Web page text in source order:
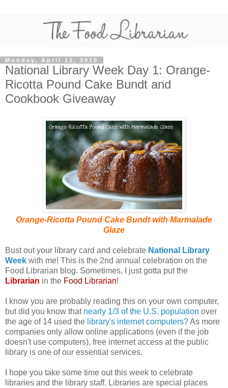
Monday, April 12, 2010
National Library Week Day 1: Orange-
Ricotta Pound Cake Bundt and
Cookbook Giveaway
Orange-Ricotta Pound Cake Bundt with Marmalade
Glaze
Bust out your library card and celebrate National Library
Week with me! This is the 2nd annual celebration on the
Food Librarian blog. Sometimes, I just gotta put the
Librarian in the Food Librarian!
I know you are probably reading this on your own computer,
but did you know that nearly 1/3 of the U.S. population over
the age of 14 used the library's internet computers?As more
companies only allow online applications (even if the job
doesn't use computers), free internet access at the public
library is one of our essential services.
I hope you take some time out this week to celebrate
libraries and the library staff. Libraries are special places